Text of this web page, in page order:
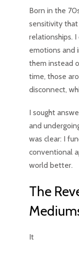
Born in the
sensitivity
relationships.
emotions and
them instead
time, those
disconnect,
I sought
and
was clear: I
conventional
world better.
The
It